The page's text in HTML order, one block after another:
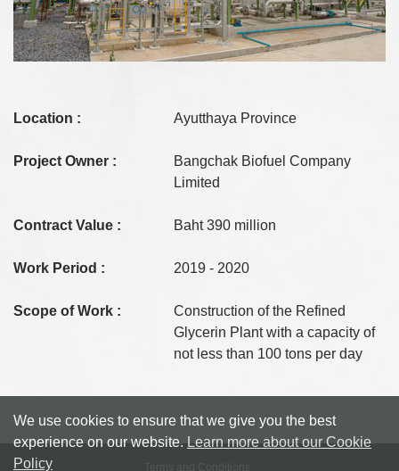
Location : Ayutthaya Province
Project Owner :
Bangchak Biofuel Company
Limited
Contract Value : Baht 390 million
Work Period : 2019 - 2020
Scope of Work :
Construction of the Refined
Glycerin Plant with a capacity of
not less than 100 tons per day
We use cookies to ensure that we give you the best
experience on our website. Learn more about our Cookie
Policy